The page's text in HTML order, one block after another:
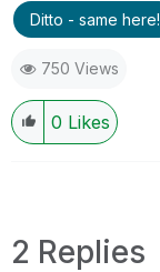
Ditto - same here!
750 Views
0 Likes
2 Replies